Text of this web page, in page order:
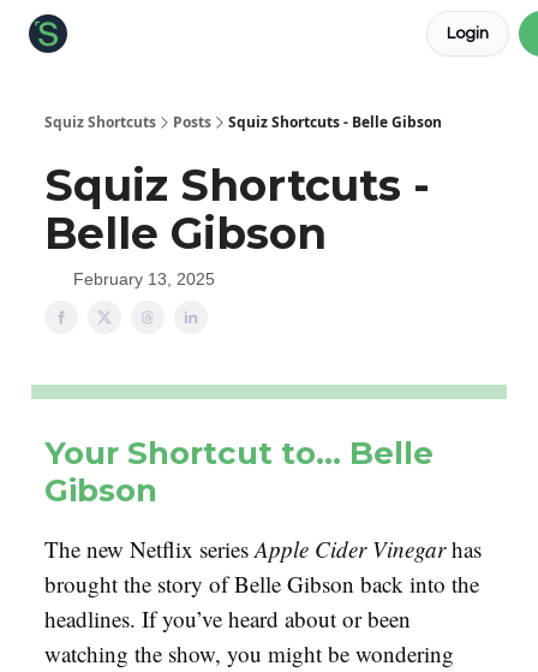
Login
Squiz Shortcuts Posts Squiz Shortcuts - Belle Gibson
Squiz Shortcuts -
Belle Gibson
February 13, 2025
Your Shortcut to… Belle
Gibson
The new Netflix seriesApple Cider Vinegarhas
brought the story of Belle Gibson back into the
headlines. If you’ve heard about or been
watching the show, you might be wondering